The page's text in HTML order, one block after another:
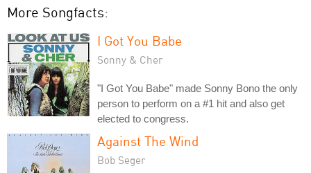
More Songfacts:
I Got You Babe
Sonny & Cher
"I Got You Babe" made Sonny Bono the only
person to perform on a #1 hit and also get
elected to congress.
Against The Wind
Bob Seger